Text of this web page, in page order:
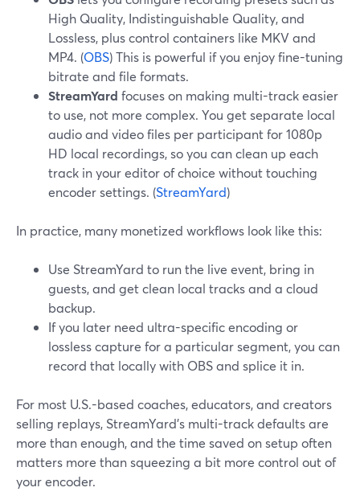
High Quality, Indistinguishable Quality, and
Lossless, plus control containers like MKV and
MP4. (OBS) This is powerful if you enjoy fine-tuning
bitrate and file formats.
StreamYard focuses on making multi-track easier
to use, not more complex. You get separate local
audio and video files per participant for 1080p
HD local recordings, so you can clean up each
track in your editor of choice without touching
encoder settings. (StreamYard)
In practice, many monetized workflows look like this:
Use StreamYard to run the live event, bring in
guests, and get clean local tracks and a cloud
backup.
If you later need ultra-specific encoding or
lossless capture for a particular segment, you can
record that locally with OBS and splice it in.
For most U.S.-based coaches, educators, and creators
selling replays, StreamYard’s multi-track defaults are
more than enough, and the time saved on setup often
matters more than squeezing a bit more control out of
your encoder.